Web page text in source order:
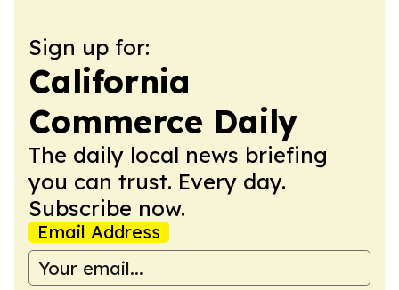
Sign up for:
California
Commerce Daily
The daily local news briefing
you can trust. Every day.
Subscribe now.
Email Address